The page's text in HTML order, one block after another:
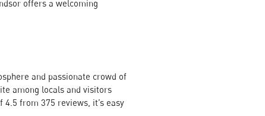
offers a welcoming
and passionate crowd of
among locals and visitors
from 375 reviews, it’s easy